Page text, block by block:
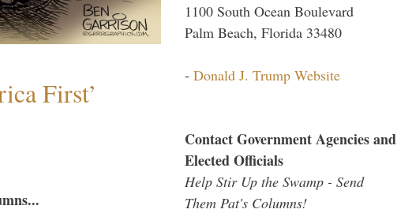
First’
1100 South Ocean Boulevard
Palm Beach, Florida 33480
- Donald J. Trump Website
Contact Government Agencies and
Elected Officials
Help Stir Up the Swamp - Send
Them Pat's Columns!